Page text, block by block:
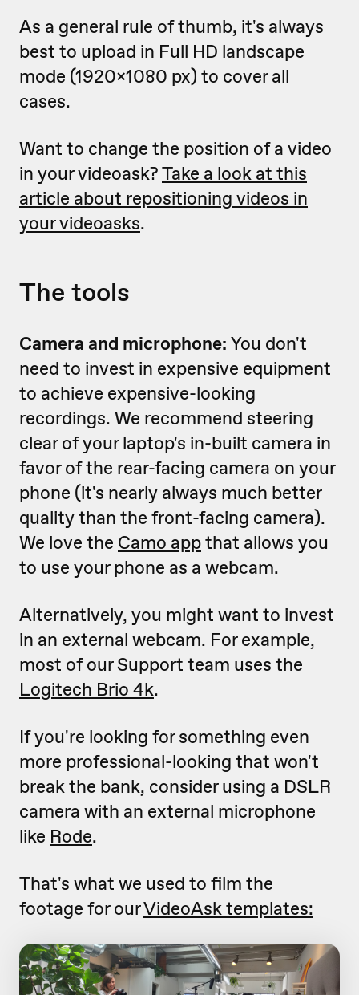
As a general rule of thumb, it's always
best to upload in Full HD landscape
mode (1920x1080 px) to cover all
cases.
Want to change the position of a video
in your videoask?Take a look at this
article about repositioning videos in
your videoasks.
The tools
Camera and microphone: You don't
need to invest in expensive equipment
to achieve expensive-looking
recordings. We recommend steering
clear of your laptop's in-built camera in
favor of the rear-facing camera on your
phone (it's nearly always much better
quality than the front-facing camera).
We love the Camo appthat allows you
to use your phone as a webcam.
Alternatively, you might want to invest
in an external webcam. For example,
most of our Support team uses the
Logitech Brio 4k.
If you're looking for something even
more professional-looking that won't
break the bank, consider using a DSLR
camera with an external microphone
like Rode.
That's what we used to film the
footage for ourVideoAsk templates: